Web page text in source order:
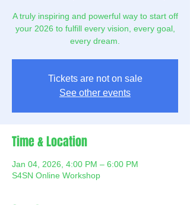
A truly inspiring and powerful way to start off
your 2026 to fulfill every vision, every goal,
every dream.
Tickets are not on sale
See other events
Time & Location
Jan 04, 2026, 4:00 PM – 6:00 PM
S4SN Online Workshop